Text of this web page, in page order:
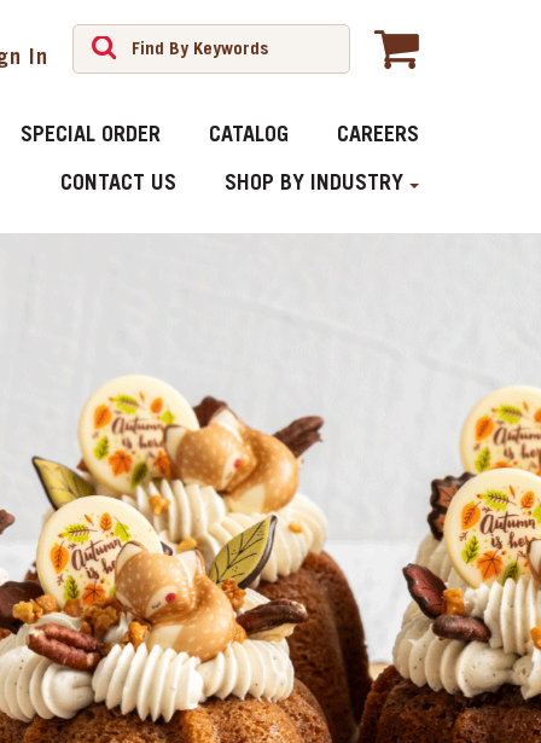
In
SPECIAL ORDER CATALOG CAREERS
CONTACT US SHOP BY INDUSTRY